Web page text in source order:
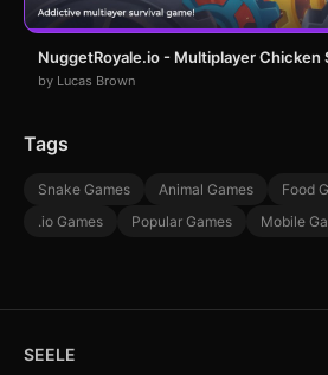
NuggetRoyale.io - Multiplayer Chicken
by Lucas Brown
Tags
Snake Games Animal Games Food
.io Games
Popular Games Mobile
SEELE